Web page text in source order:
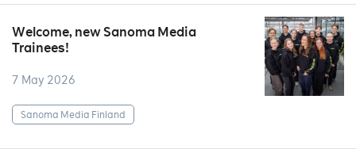
Welcome, new Sanoma Media
Trainees!
7 May 2026
Sanoma Media Finland